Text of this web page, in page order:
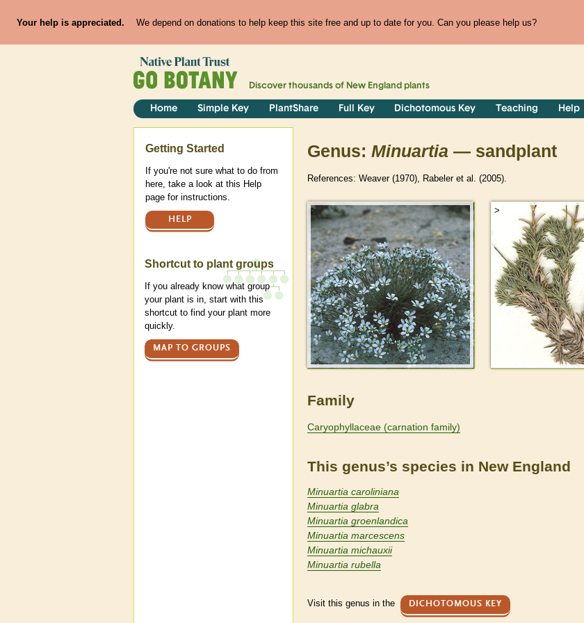
Your help is appreciated. We depend on donations to help keep this site free and up to date for you. Can you please help us?
Discover thousands of New England plants
Home Simple Key PlantShare Full Key Dichotomous Key Teaching Help
Genus: Minuartia — sandplant
References: Weaver (1970), Rabeler et al. (2005).
> >
Family
Caryophyllaceae (carnation family)
This genus’s species in New England
Minuartia caroliniana
Minuartia glabra
Minuartia groenlandica
Minuartia marcescens
Minuartia michauxii
Minuartia rubella
Visit this genus in the DICHOTOMOUS KEY
Help
Getting Started
If you're not sure what to do from
here, take a look at this Help
page for instructions.
HELP
Shortcut to plant groups
If you already know what group
your plant is in, start with this
shortcut to find your plant more
quickly.
MAP TO GROUPS